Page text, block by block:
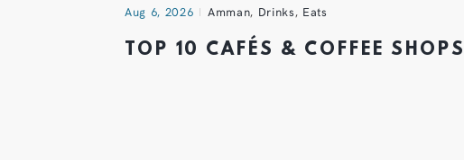
Aug 6, 2026 Amman, Drinks, Eats
TOP 10 CAFÉS & COFFEE SHOPS